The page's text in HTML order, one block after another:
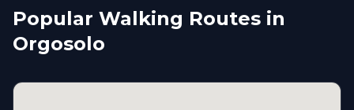
Popular Walking Routes in
Orgosolo